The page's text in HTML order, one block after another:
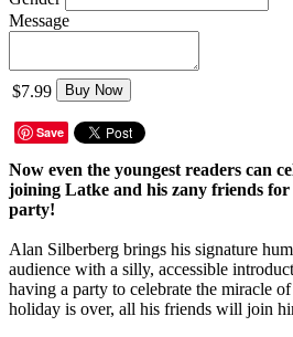
Message
$7.99 Buy Now
Save
Now even the youngest readers can
joining Latke and his zany friends
party!
Alan Silberberg brings his signature
audience with a silly, accessible
having a party to celebrate the miracle
holiday is over, all his friends will join